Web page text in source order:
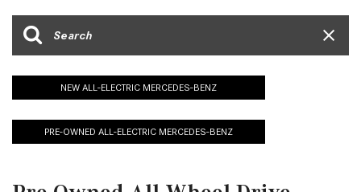
NEW ALL-ELECTRIC MERCEDES-BENZ
PRE-OWNED ALL-ELECTRIC MERCEDES-BENZ